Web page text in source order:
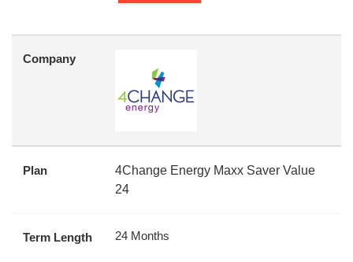
Company
Plan
4Change Energy Maxx Saver Value
24
Term Length 24 Months